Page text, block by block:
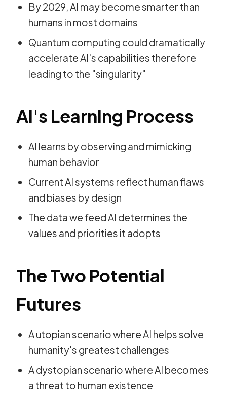
By 2029, AI may become smarter than
humans in most domains
Quantum computing could dramatically
accelerate AI's capabilities therefore
leading to the "singularity"
AI's Learning Process
AI learns by observing and mimicking
human behavior
Current AI systems reflect human flaws
and biases by design
The data we feed AI determines the
values and priorities it adopts
The Two Potential
Futures
A utopian scenario where AI helps solve
humanity's greatest challenges
A dystopian scenario where AI becomes
a threat to human existence